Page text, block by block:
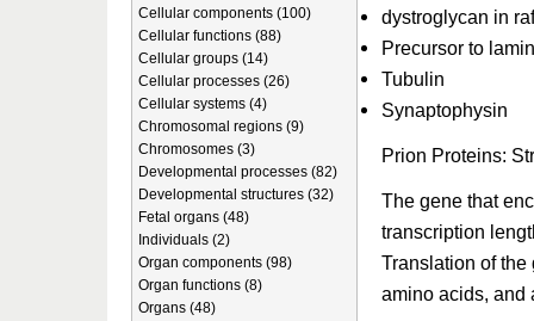
dystroglycan in
Precursor to
Tubulin
Synaptophysin
Prion Proteins:
The gene that
transcription
Translation of
amino acids, and
Cellular components (100)
Cellular functions (88)
Cellular groups (14)
Cellular processes (26)
Cellular systems (4)
Chromosomal regions (9)
Chromosomes (3)
Developmental processes (82)
Developmental structures (32)
Fetal organs (48)
Individuals (2)
Organ components (98)
Organ functions (8)
Organs (48)